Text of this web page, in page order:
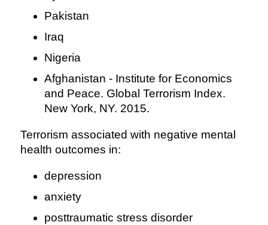
Pakistan
Iraq
Nigeria
Afghanistan - Institute for Economics
and Peace. Global Terrorism Index.
New York, NY. 2015.
Terrorism associated with negative mental
health outcomes in:
depression
anxiety
posttraumatic stress disorder